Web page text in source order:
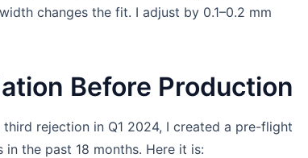
changes the fit. I adjust by 0.1–0.2 mm
Before Production
rejection in Q1 2024, I created a pre-flight
the past 18 months. Here it is: